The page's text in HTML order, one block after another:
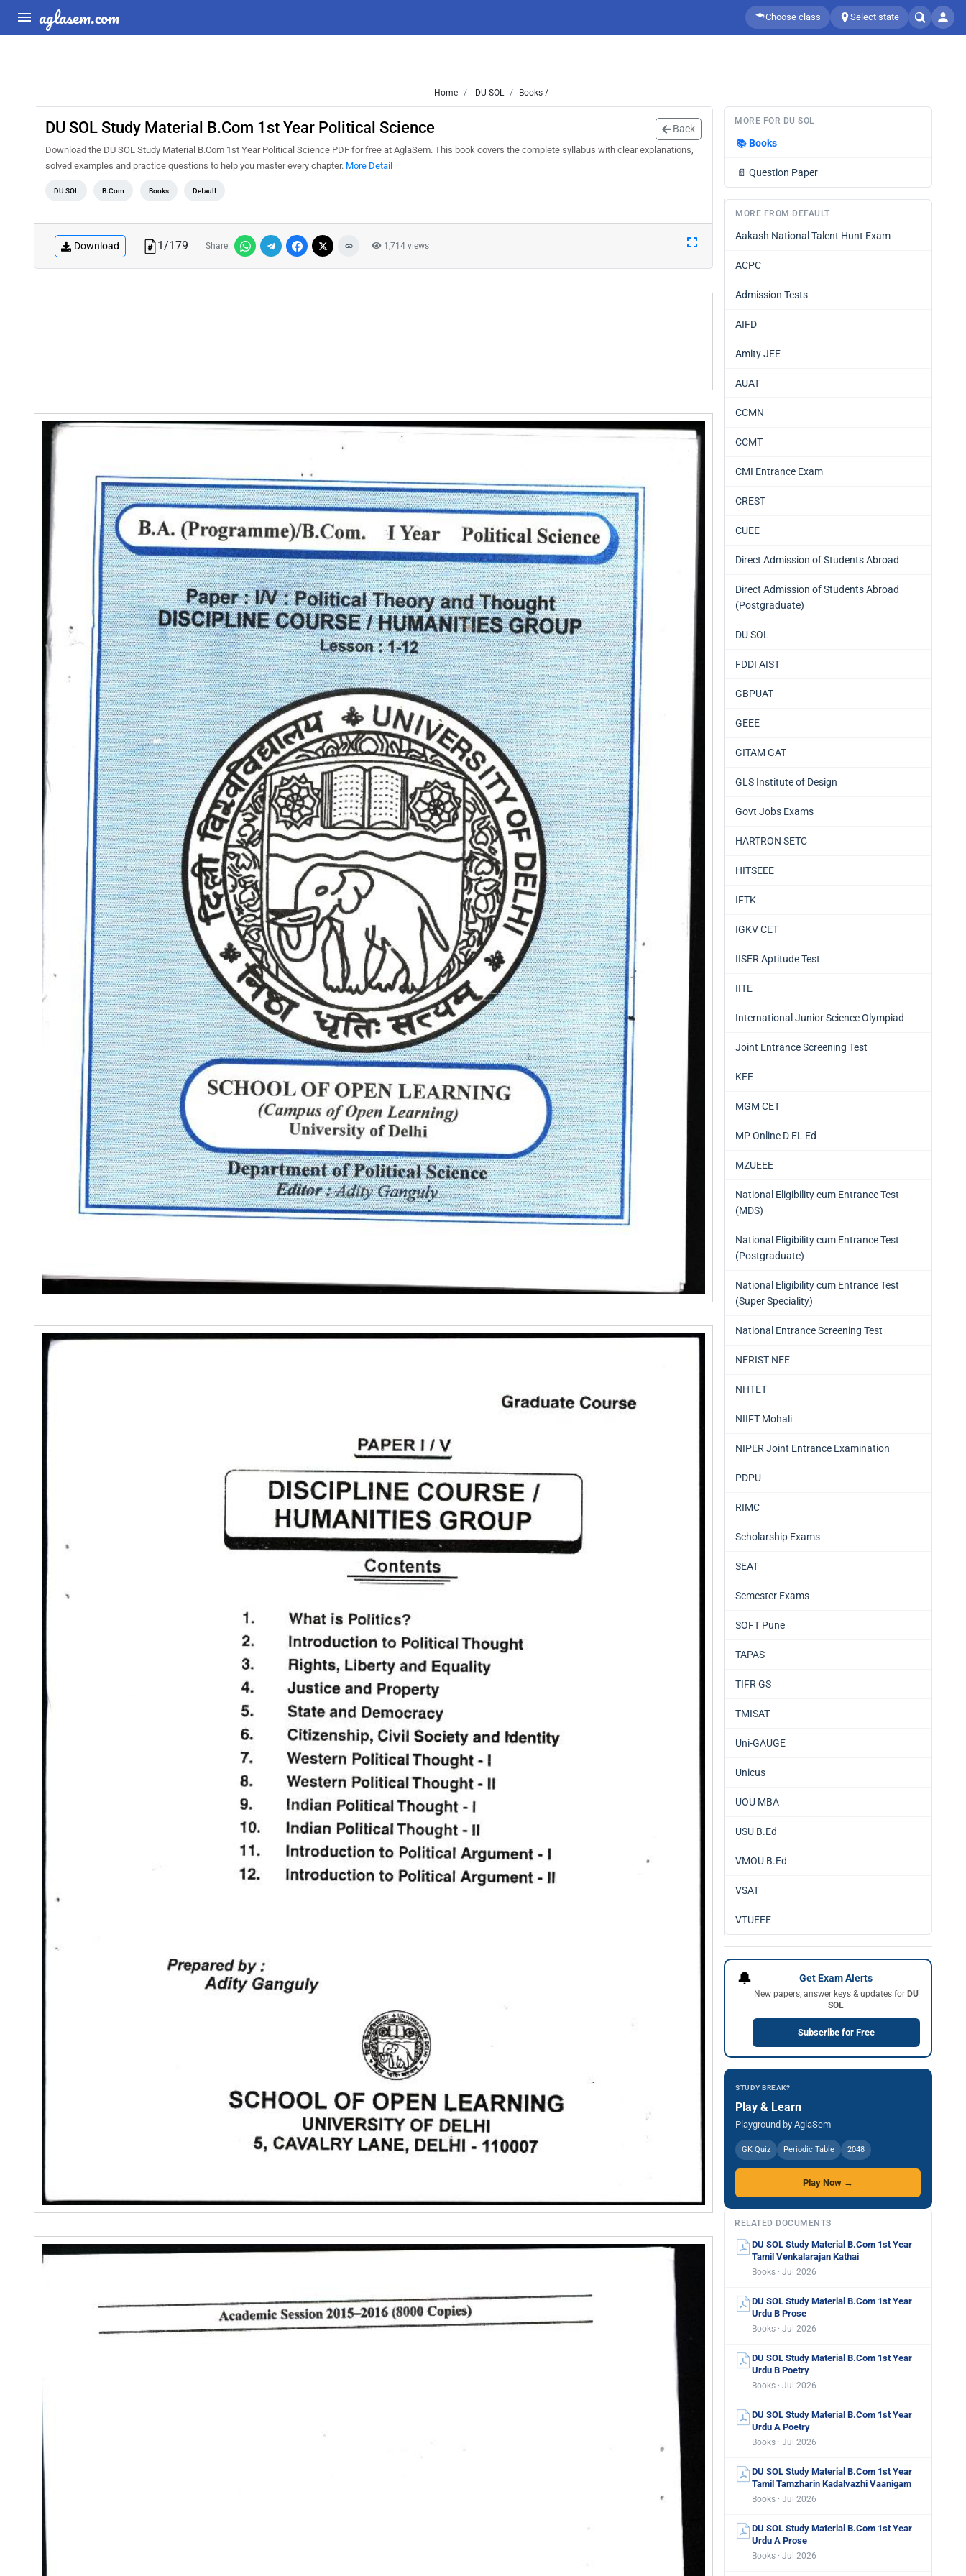
aglasem.com Choose class Select state
Home DU SOL Books /
DU SOL Study Material B.Com 1st Year Political Science Back
Download the DU SOL Study Material B.Com 1st Year Political Science PDF for free at AglaSem. This book covers the complete syllabus with clear explanations,
solved examples and practice questions to help you master every chapter. More Detail
DU SOL B.Com Books Default
Download 1/179 Share: 1,714 views
MORE FOR DU SOL
📚Books
📄 Question Paper
MORE FROM DEFAULT
Aakash National Talent Hunt Exam
ACPC
Admission Tests
AIFD
Amity JEE
AUAT
CCMN
CCMT
CMI Entrance Exam
CREST
CUEE
Direct Admission of Students Abroad
Direct Admission of Students Abroad
(Postgraduate)
DU SOL
FDDI AIST
GBPUAT
GEEE
GITAM GAT
GLS Institute of Design
Govt Jobs Exams
HARTRON SETC
HITSEEE
IFTK
IGKV CET
IISER Aptitude Test
IITE
International Junior Science Olympiad
Joint Entrance Screening Test
KEE
MGM CET
MP Online D EL Ed
MZUEEE
National Eligibility cum Entrance Test
(MDS)
National Eligibility cum Entrance Test
(Postgraduate)
National Eligibility cum Entrance Test
(Super Speciality)
National Entrance Screening Test
NERIST NEE
NHTET
NIIFT Mohali
NIPER Joint Entrance Examination
PDPU
RIMC
Scholarship Exams
SEAT
Semester Exams
SOFT Pune
TAPAS
TIFR GS
TMISAT
Uni-GAUGE
Unicus
UOU MBA
USU B.Ed
VMOU B.Ed
VSAT
VTUEEE
🔔 Get Exam Alerts
New papers, answer keys & updates for DU
SOL
Subscribe for Free
STUDY BREAK?
Play & Learn
Playground by AglaSem
GK Quiz Periodic Table 2048
Play Now →
RELATED DOCUMENTS
DU SOL Study Material B.Com 1st Year
Tamil Venkalarajan Kathai
Books · Jul 2026
DU SOL Study Material B.Com 1st Year
Urdu B Prose
Books · Jul 2026
DU SOL Study Material B.Com 1st Year
Urdu B Poetry
Books · Jul 2026
DU SOL Study Material B.Com 1st Year
Urdu A Poetry
Books · Jul 2026
DU SOL Study Material B.Com 1st Year
Tamil Tamzharin Kadalvazhi Vaanigam
Books · Jul 2026
DU SOL Study Material B.Com 1st Year
Urdu A Prose
Books · Jul 2026